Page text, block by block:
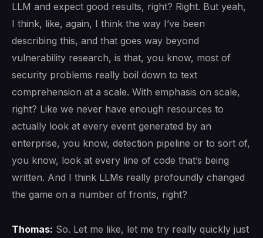
LLM and expect good results, right? Right. But yeah,
I think, like, again, I think the way I’ve been
describing this, and that goes way beyond
vulnerability research, is that, you know, most of
security problems really boil down to text
comprehension at a scale. With emphasis on scale,
right? Like we never have enough resources to
actually look at every event generated by an
enterprise, you know, detection pipeline or to sort of,
you know, look at every line of code that’s being
written. And I think LLMs really profoundly changed
the game on a number of fronts, right?
Thomas: So. Let me like, let me try really quickly just